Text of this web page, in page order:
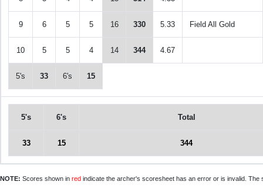
9 6 5 5 16 330 5.33 Field All Gold
10 5 5 4 14 344 4.67
5's 33 6's 15
5's 6's Total
33 15 344
NOTE: Scores shown in red indicate the archer's scoresheet has an error or is invalid.